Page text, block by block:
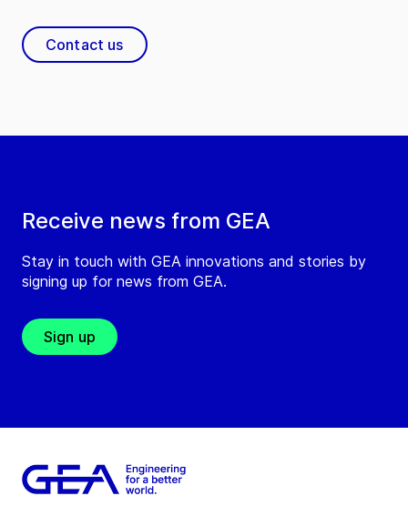
Receive news from GEA
Stay in touch with GEA innovations and stories by
signing up for news from GEA.
Sign up
Contact us